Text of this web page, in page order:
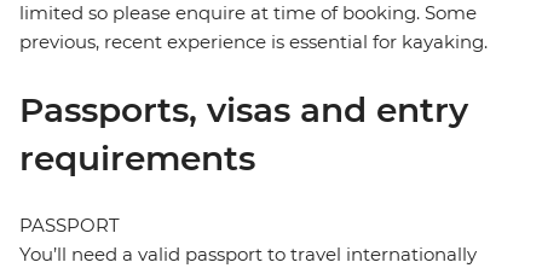
limited so please enquire at time of booking. Some
previous, recent experience is essential for kayaking.
Passports, visas and entry
requirements
PASSPORT
You’ll need a valid passport to travel internationally